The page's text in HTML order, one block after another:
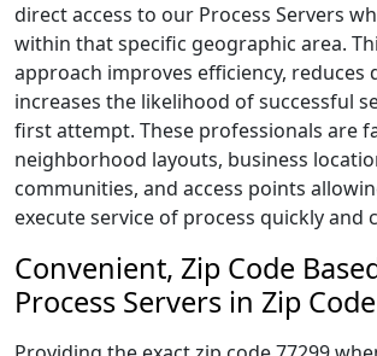
direct access to our Process Servers
within that specific geographic area.
approach improves efficiency, reduces
increases the likelihood of successful
first attempt. These professionals are
neighborhood layouts, business
communities, and access points
execute service of process quickly and
Convenient, Zip Code
Process Servers in Zip